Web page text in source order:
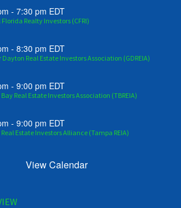
-7:30 pm EDT
Realty Investors (CFRI)
-8:30 pm EDT
Dayton Real Estate Investors Association (GDREIA)
-9:00 pm EDT
Real Estate Investors Association (TBREIA)
-9:00 pm EDT
Estate Investors Alliance (Tampa REIA)
View Calendar